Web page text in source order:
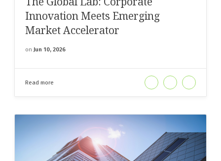
Innovation Meets Emerging
Market Accelerator
on Jun 10, 2026
Read more